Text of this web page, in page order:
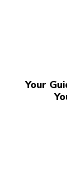
Your